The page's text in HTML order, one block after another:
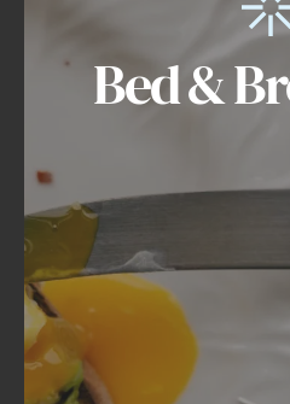
Bed &